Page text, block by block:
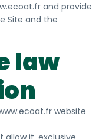
and provide
Site and the
law
website